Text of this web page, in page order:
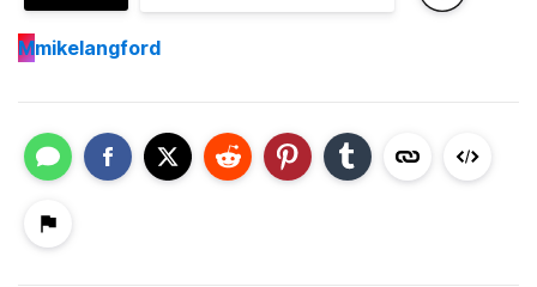
Mmikelangford